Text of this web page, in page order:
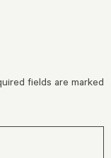
fields are marked